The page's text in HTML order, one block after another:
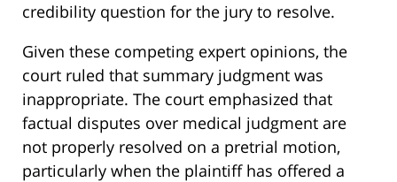
credibility question for the jury to resolve.
Given these competing expert opinions, the
court ruled that summary judgment was
inappropriate. The court emphasized that
factual disputes over medical judgment are
not properly resolved on a pretrial motion,
particularly when the plaintiff has offered a